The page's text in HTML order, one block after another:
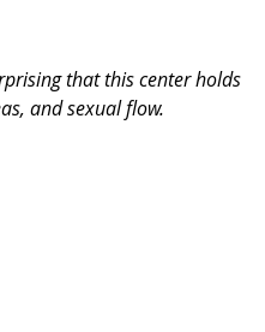
that this center holds
and sexual flow.